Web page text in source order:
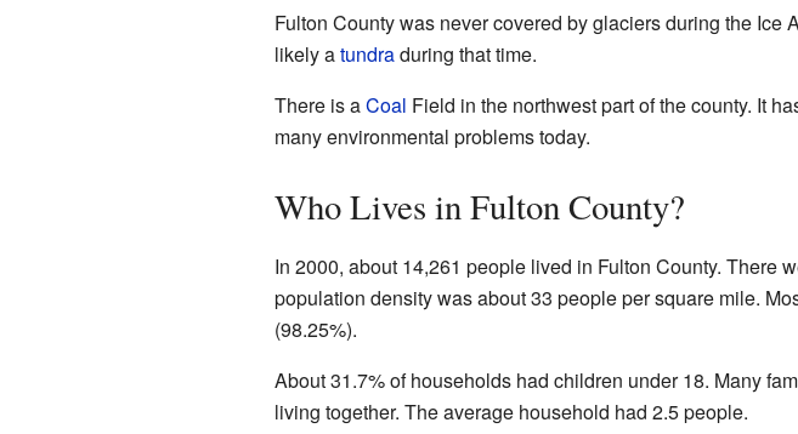
Fulton County was never covered by glaciers during the Ice
likely atundraduring that time.
There is aCoal Field in the northwest part of the county. It
many environmental problems today.
Who Lives in Fulton County?
In 2000, about 14,261 people lived in Fulton County. There
population density was about 33 people per square mile.
(98.25%).
About 31.7% of households had children under 18. Many
living together. The average household had 2.5 people.